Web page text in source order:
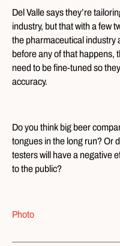
Del Valle says they’re
industry, but that with a few
the pharmaceutical industry
before any of that happens,
need to be fine-tuned so
accuracy.
Do you think big beer
tongues in the long run? Or
testers will have a negative
to the public?
Photo